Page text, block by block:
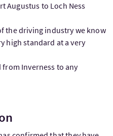
Augustus to Loch Ness
the driving industry we know
high standard at a very
Inverness to any